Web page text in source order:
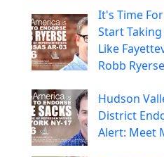
It's Time
Start Taking
Like
Robb Ryerse
Hudson
District
Alert: Meet